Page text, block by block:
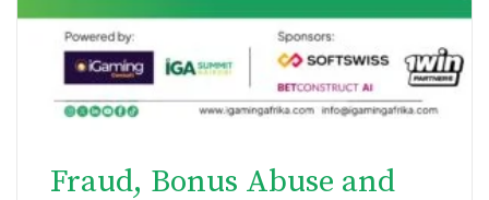
Fraud, Bonus Abuse and